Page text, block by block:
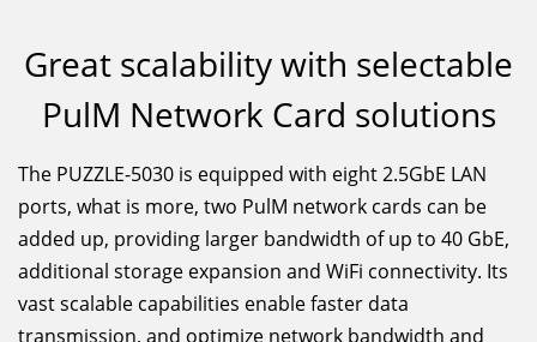
Great scalability with selectable
PulM Network Card solutions
The PUZZLE-5030 is equipped with eight 2.5GbE LAN
ports, what is more, two PulM network cards can be
added up, providing larger bandwidth of up to 40 GbE,
additional storage expansion and WiFi connectivity. Its
vast scalable capabilities enable faster data
transmission, and optimize network bandwidth and